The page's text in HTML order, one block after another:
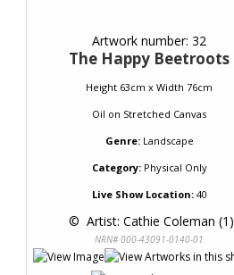
Artwork number: 32
The Happy Beetroots
Height 63cm x Width 76cm
Oil on Stretched Canvas
Genre: Landscape
Category:Physical Only
Live Show Location:40
© Artist: Cathie Coleman (1)
NRN# 000-43091-0140-01